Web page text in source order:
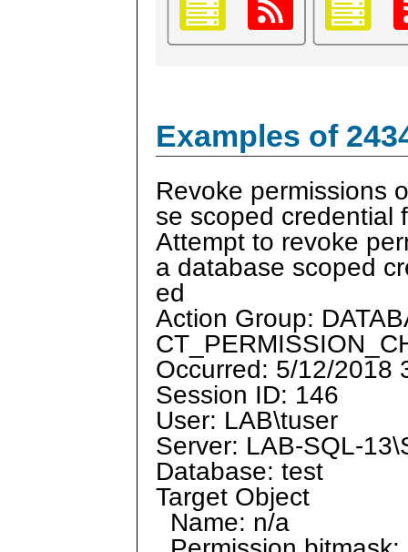
Examples of
Revoke permissions
se scoped credential
Attempt to revoke
a database scoped
ed
Action Group:
Occurred: 5/12/2018
Session ID: 146
User: LAB\tuser
Server: LAB-SQL-
Database: test
Target Object
Name: n/a